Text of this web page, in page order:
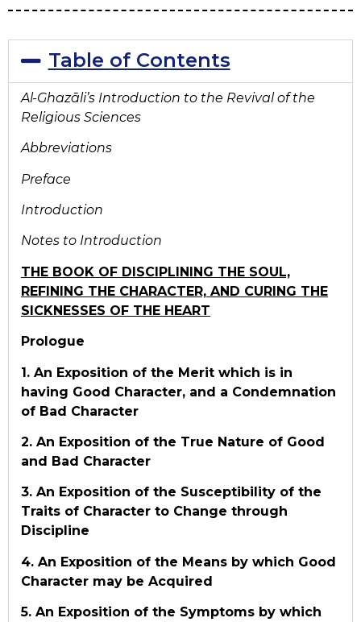
Table of Contents
Al-Ghazāli’s Introduction to the Revival of the
Religious Sciences
Abbreviations
Preface
Introduction
Notes to Introduction
THE BOOK OF DISCIPLINING THE SOUL,
REFINING THE CHARACTER, AND CURING THE
SICKNESSES OF THE HEART
Prologue
1. An Exposition of the Merit which is in
having Good Character, and a Condemnation
of Bad Character
2. An Exposition of the True Nature of Good
and Bad Character
3. An Exposition of the Susceptibility of the
Traits of Character to Change through
Discipline
4. An Exposition of the Means by which Good
Character may be Acquired
5. An Exposition of the Symptoms by which